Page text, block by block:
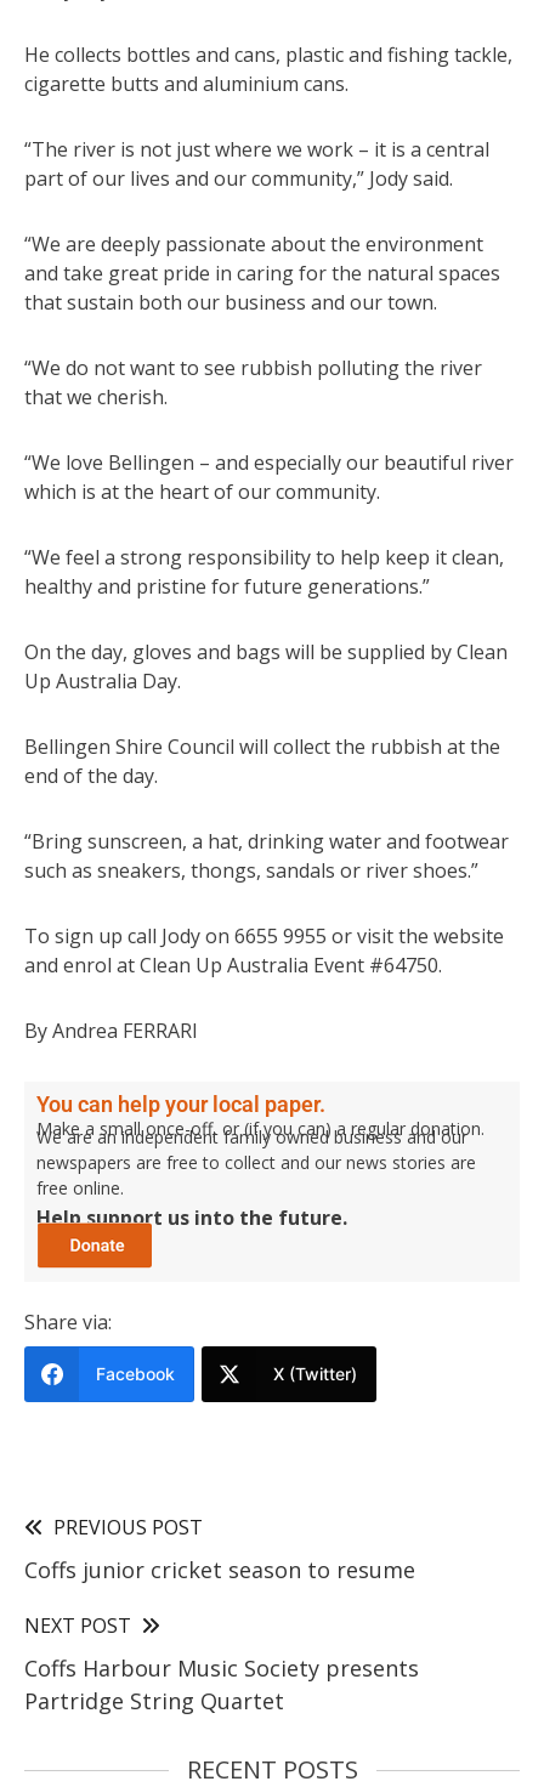
He collects bottles and cans, plastic and fishing tackle,
cigarette butts and aluminium cans.
“The river is not just where we work – it is a central
part of our lives and our community,” Jody said.
“We are deeply passionate about the environment
and take great pride in caring for the natural spaces
that sustain both our business and our town.
“We do not want to see rubbish polluting the river
that we cherish.
“We love Bellingen – and especially our beautiful river
which is at the heart of our community.
“We feel a strong responsibility to help keep it clean,
healthy and pristine for future generations.”
On the day, gloves and bags will be supplied by Clean
Up Australia Day.
Bellingen Shire Council will collect the rubbish at the
end of the day.
“Bring sunscreen, a hat, drinking water and footwear
such as sneakers, thongs, sandals or river shoes.”
To sign up call Jody on 6655 9955 or visit the website
and enrol at Clean Up Australia Event #64750.
By Andrea FERRARI
You can help your local paper.
Make a small once-off, or (if you can) a regular donation.
We are an independent family owned business and our
newspapers are free to collect and our news stories are
free online.
Help support us into the future.
Share via:
Facebook X (Twitter)
PREVIOUS POST
Coffs junior cricket season to resume
NEXT POST
Coffs Harbour Music Society presents
Partridge String Quartet
RECENT POSTS